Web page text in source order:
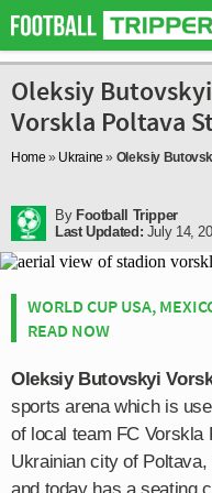
Oleksiy
Vorskla Poltava
Home » Ukraine » Oleksiy
By Football Tripper
Last Updated: July 14,
WORLD CUP USA,
READ NOW
Oleksiy Butovskyi
sports arena which is
of local team FC Vorskla
Ukrainian city of